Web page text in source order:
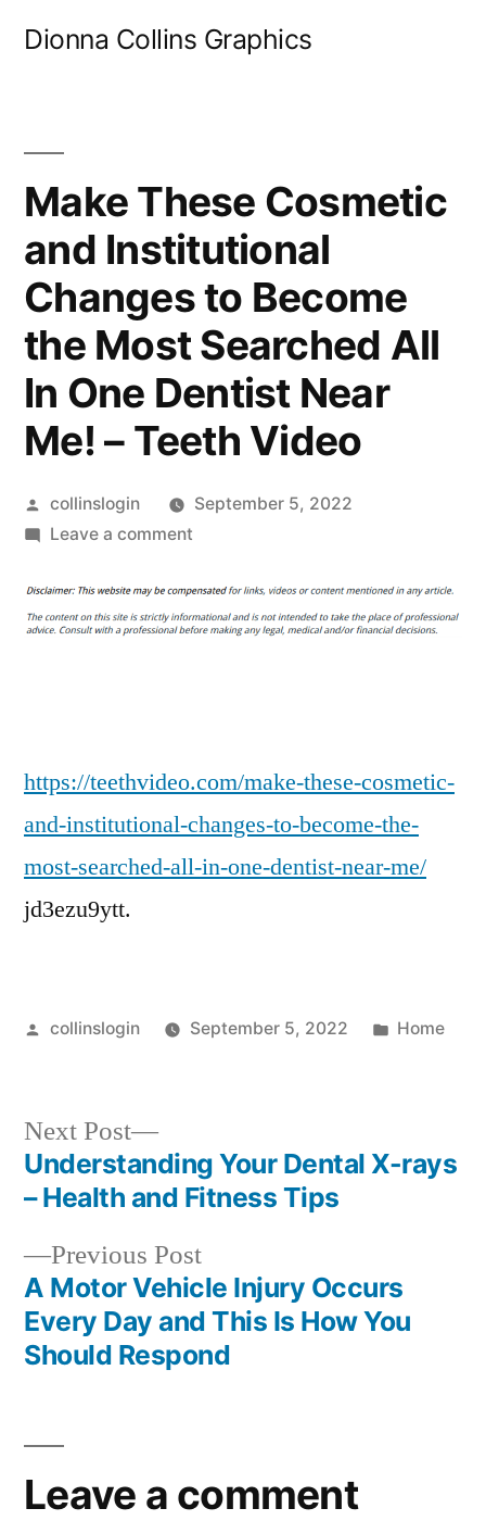
Dionna Collins Graphics
Make These Cosmetic
and Institutional
Changes to Become
the Most Searched All
In One Dentist Near
Me! – Teeth Video
Posted
by
collinslogin
September 5, 2022
Leave a commenton
These
Cosmetic
Become
Most
Searched
Near
https://teethvideo.com/make-these-cosmetic-
and-institutional-changes-to-become-the-
most-searched-all-in-one-dentist-near-me/
jd3ezu9ytt.
Posted
collinslogin September 5, 2022
Posted
Home
Post
navigation
Previous PostPrevious
post:
A Motor Vehicle Injury Occurs
Every Day and This Is How You
Should Respond
Next Post
Next
post:
Understanding Your Dental X-rays
– Health and Fitness Tips
Leave a comment